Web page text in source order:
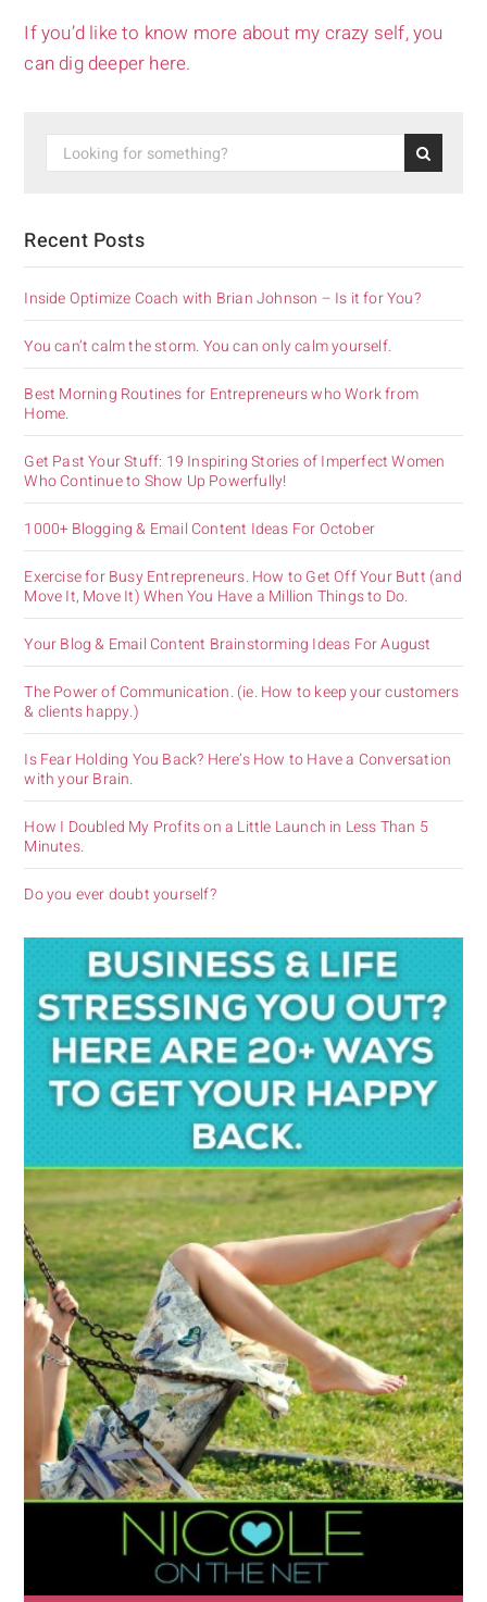
If you’d like to know more about my crazy self, you
can dig deeper here.
Recent Posts
Inside Optimize Coach with Brian Johnson – Is it for You?
You can’t calm the storm. You can only calm yourself.
Best Morning Routines for Entrepreneurs who Work from
Home.
Get Past Your Stuff: 19 Inspiring Stories of Imperfect Women
Who Continue to Show Up Powerfully!
1000+ Blogging & Email Content Ideas For October
Exercise for Busy Entrepreneurs. How to Get Off Your Butt (and
Move It, Move It) When You Have a Million Things to Do.
Your Blog & Email Content Brainstorming Ideas For August
The Power of Communication. (ie. How to keep your customers
& clients happy.)
Is Fear Holding You Back? Here’s How to Have a Conversation
with your Brain.
How I Doubled My Profits on a Little Launch in Less Than 5
Minutes.
Do you ever doubt yourself?